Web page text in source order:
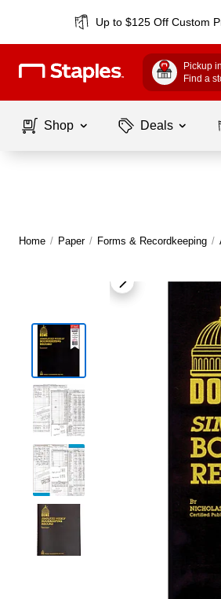
Up to $125 Off Custom
Pickup
Find a
Shop Deals
Home / Paper / Forms & Recordkeeping /